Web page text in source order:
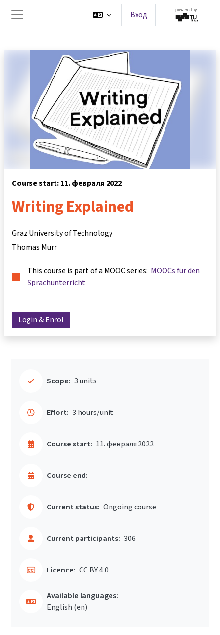
Перейти к основному содержанию
Боковая панель
Вход
Course start: 11. февраля 2022
Writing Explained
Graz University of Technology
Thomas Murr
This course is part of a MOOC series: MOOCs für den
Sprachunterricht
Login & Enrol
Scope: 3 units
Effort: 3 hours/unit
Course start: 11. февраля 2022
Course end: -
Current status: Ongoing course
Current participants: 306
Licence: CC BY 4.0
Available languages:
English ‎(en)‎